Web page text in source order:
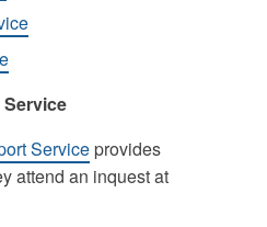
Serviceprovides
attend an inquest at